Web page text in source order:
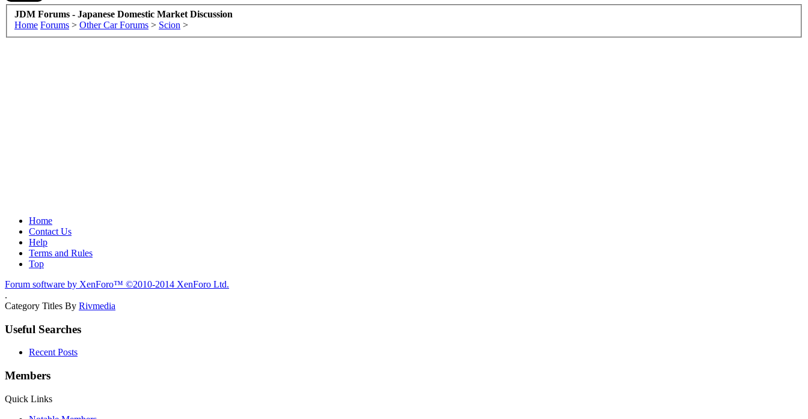
JDM Forums - Japanese Domestic Market Discussion
Home Forums > Other Car Forums > Scion >
Home
Contact Us
Help
Terms and Rules
Top
Forum software by XenForo™ ©2010-2014 XenForo Ltd.
.
Category Titles By Rivmedia
Useful Searches
Recent Posts
Members
Quick Links